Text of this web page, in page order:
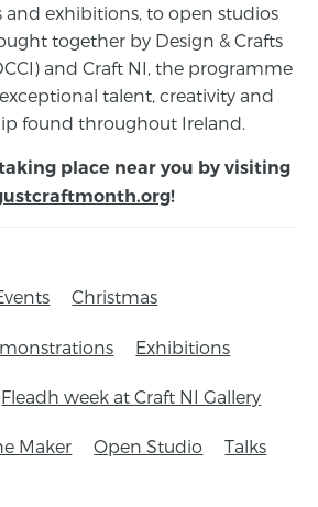
exhibitions, to open studios
together by Design & Crafts
and Craft NI, the programme
talent, creativity and
found throughout Ireland.
place near you by visiting
!
Christmas
Exhibitions
Fleadh week at Craft NI Gallery
Maker Open Studio Talks